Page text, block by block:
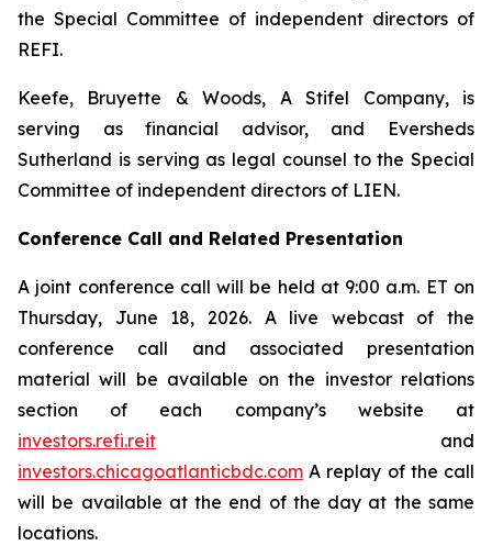
the Special Committee of independent directors of
REFI.
Keefe, Bruyette & Woods, A Stifel Company, is
serving as financial advisor, and Eversheds
Sutherland is serving as legal counsel to the Special
Committee of independent directors of LIEN.
Conference Call and Related Presentation
A joint conference call will be held at 9:00 a.m. ET on
Thursday, June 18, 2026. A live webcast of the
conference call and associated presentation
material will be available on the investor relations
section of each company’s website at
investors.refi.reit and
investors.chicagoatlanticbdc.com A replay of the call
will be available at the end of the day at the same
locations.